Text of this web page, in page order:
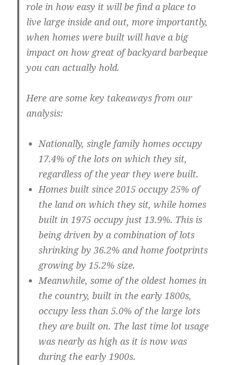
role in how easy it will be find a place to
live large inside and out, more importantly,
when homes were built will have a big
impact on how great of backyard barbeque
you can actually hold.
Here are some key takeaways from our
analysis:
Nationally, single family homes occupy
17.4% of the lots on which they sit,
regardless of the year they were built.
Homes built since 2015 occupy 25% of
the land on which they sit, while homes
built in 1975 occupy just 13.9%. This is
being driven by a combination of lots
shrinking by 36.2% and home footprints
growing by 15.2% size.
Meanwhile, some of the oldest homes in
the country, built in the early 1800s,
occupy less than 5.0% of the large lots
they are built on. The last time lot usage
was nearly as high as it is now was
during the early 1900s.